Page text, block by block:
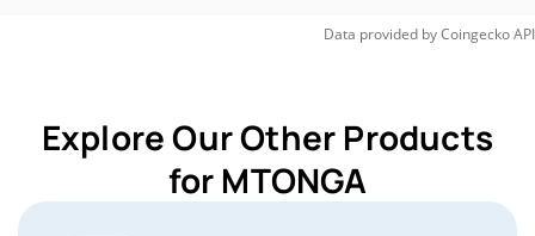
Data provided byCoingeckoAPI
Explore Our Other Products
for MTONGA